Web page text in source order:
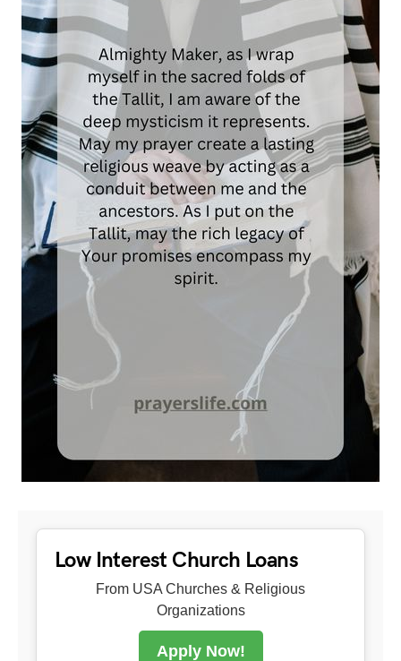
Low Interest Church Loans
From USA Churches & Religious
Organizations
Apply Now!